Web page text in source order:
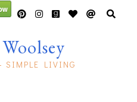
SIMPLE LIVING